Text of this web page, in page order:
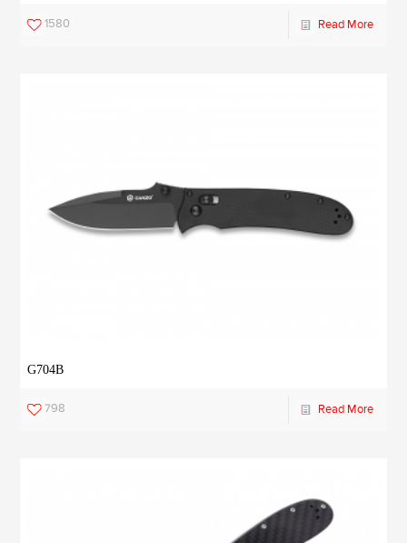
1580 Read More
G704B
798 Read More